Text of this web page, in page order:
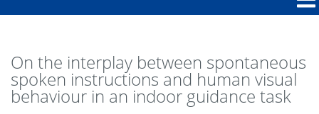
On the interplay between spontaneous
spoken instructions and human visual
behaviour in an indoor guidance task